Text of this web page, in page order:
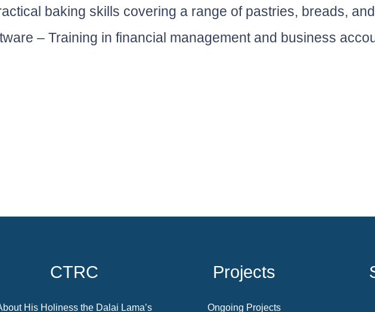
baking skills covering a range of pastries, breads,
– Training in financial management and business
CTRC
His Holiness the Dalai Lama’s
Projects
Ongoing Projects